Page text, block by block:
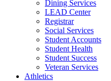
Dining Services
LEAD Center
Registrar
Social Services
Student Accounts
Student Health
Student Success
Veteran Services
Athletics